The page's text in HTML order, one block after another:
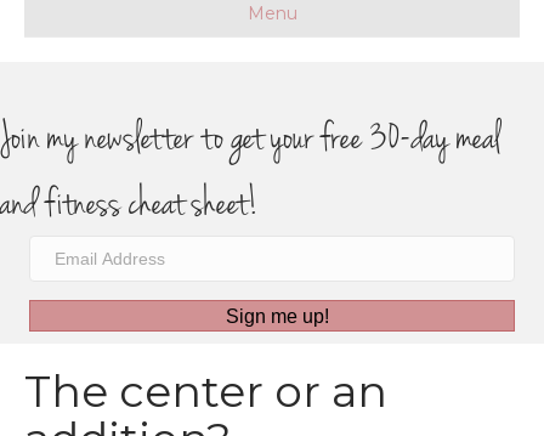
Menu
Join my newsletter to get your free 30-day meal
and fitness cheat sheet!
Sign me up!
The center or an